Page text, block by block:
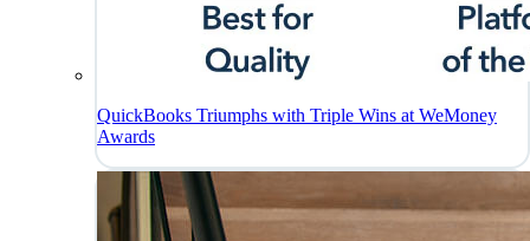
QuickBooks Triumphs with Triple Wins at WeMoney
Awards